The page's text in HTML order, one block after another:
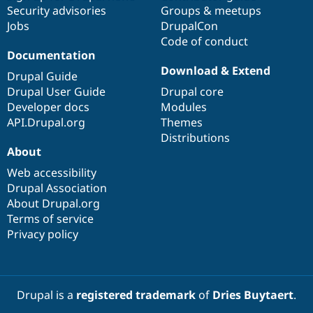
Drupal for
Modules
Security
Drupal
News &
Forum
Sustaining
Security advisories
Jobs
Groups & meetups
DrupalCon
Code of conduct
Documentation
Drupal Guide
Drupal User Guide
Developer docs
API.Drupal.org
Download & Extend
Drupal core
Modules
Themes
Distributions
About
Web accessibility
Drupal Association
About Drupal.org
Terms of service
Privacy policy
Drupal is a registered trademarkof Dries Buytaert.